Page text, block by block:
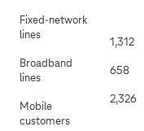
Fixed-network
lines
Broadband
lines
Mobile
customers
1,312
658
2,326